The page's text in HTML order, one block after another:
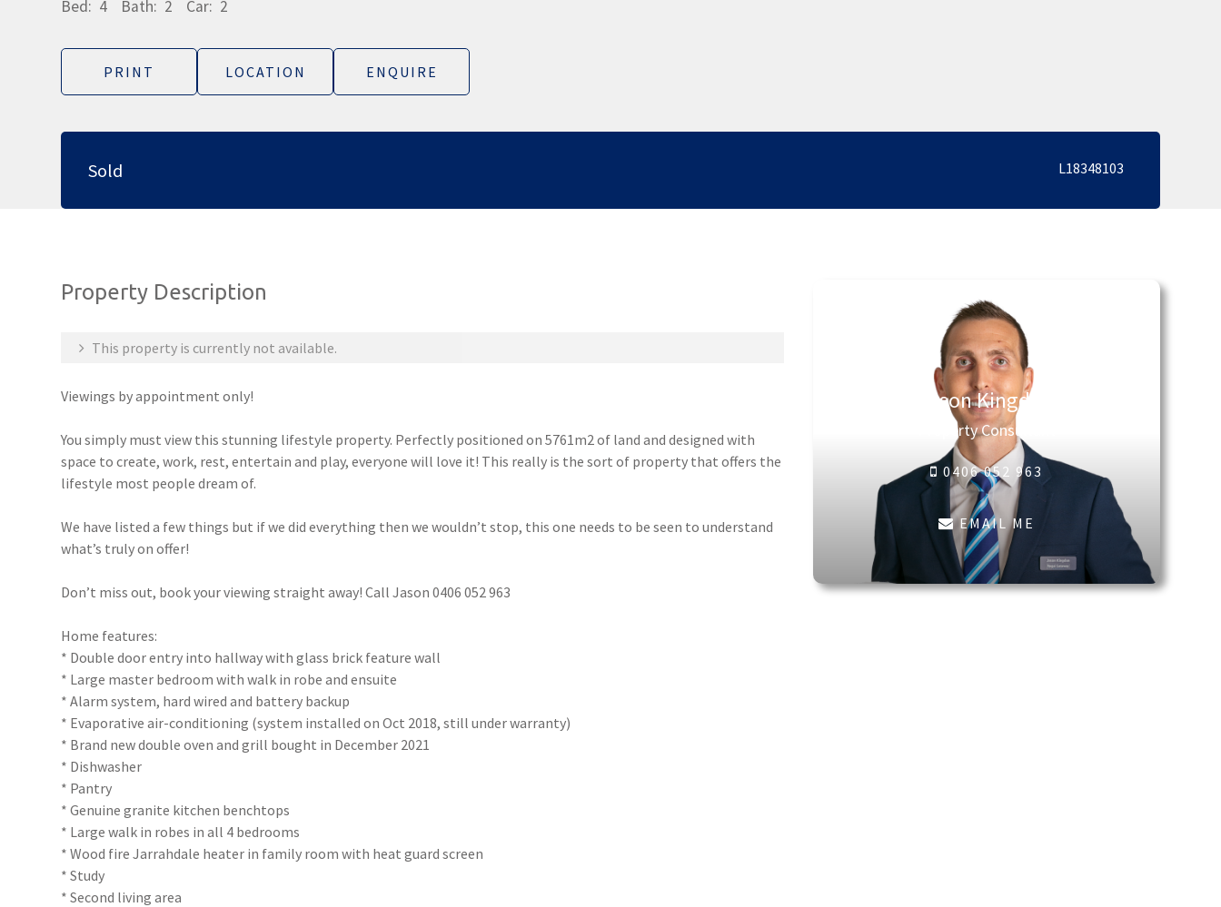
Bed: 4 Bath: 2 Car: 2
PRINT LOCATION ENQUIRE
Sold L18348103
Property Description
This property is currently not available.
Viewings by appointment only!
You simply must view this stunning lifestyle property. Perfectly positioned on 5761m2 of land and designed with
space to create, work, rest, entertain and play, everyone will love it! This really is the sort of property that offers the
lifestyle most people dream of.
We have listed a few things but if we did everything then we wouldn’t stop, this one needs to be seen to understand
what’s truly on offer!
Don’t miss out, book your viewing straight away! Call Jason 0406 052 963
Home features:
* Double door entry into hallway with glass brick feature wall
* Large master bedroom with walk in robe and ensuite
* Alarm system, hard wired and battery backup
* Evaporative air-conditioning (system installed on Oct 2018, still under warranty)
* Brand new double oven and grill bought in December 2021
* Dishwasher
* Pantry
* Genuine granite kitchen benchtops
* Large walk in robes in all 4 bedrooms
* Wood fire Jarrahdale heater in family room with heat guard screen
* Study
* Second living area
Jason Kingdon
Property Consultant
0406 052 963
EMAIL ME